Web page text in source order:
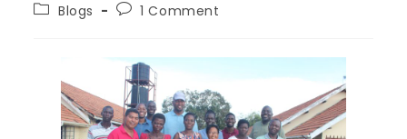
Blogs
1 Comment